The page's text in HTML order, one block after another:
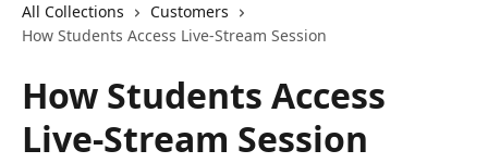
All Collections
Customers
How Students Access Live-Stream Session
How Students Access
Live-Stream Session